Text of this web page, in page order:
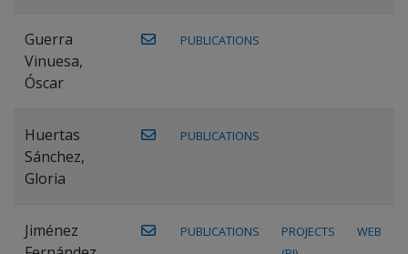
Guerra
Vinuesa,
Óscar
PUBLICATIONS
Huertas
Sánchez,
Gloria
PUBLICATIONS
Jiménez
PUBLICATIONS
PROJECTS
WEB